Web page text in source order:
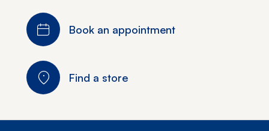
Book an appointment
Find a store